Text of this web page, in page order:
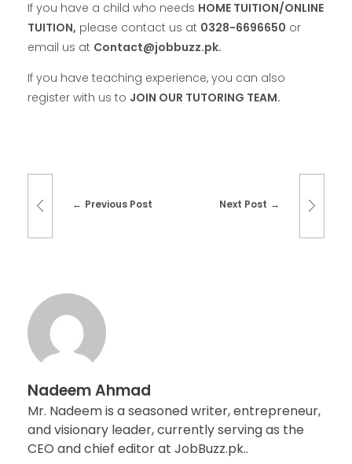
If you have a child who needs HOME TUITION/ONLINE
TUITION, please contact us at 0328-6696650 or
email us at Contact@jobbuzz.pk.
If you have teaching experience, you can also
register with us to JOIN OUR TUTORING TEAM.
Previous Post Next Post
Nadeem Ahmad
Mr. Nadeem is a seasoned writer, entrepreneur,
and visionary leader, currently serving as the
CEO and chief editor at JobBuzz.pk..